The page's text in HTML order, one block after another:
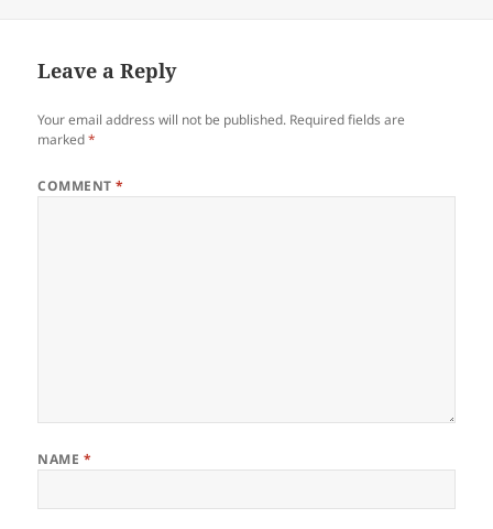
Leave a Reply
Your email address will not be published. Required fields are
marked*
COMMENT*
NAME *